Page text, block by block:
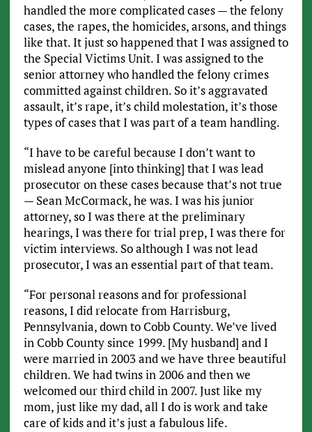
handled the more complicated cases — the felony
cases, the rapes, the homicides, arsons, and things
like that. It just so happened that I was assigned to
the Special Victims Unit. I was assigned to the
senior attorney who handled the felony crimes
committed against children. So it’s aggravated
assault, it’s rape, it’s child molestation, it’s those
types of cases that I was part of a team handling.
“I have to be careful because I don’t want to
mislead anyone [into thinking] that I was lead
prosecutor on these cases because that’s not true
— Sean McCormack, he was. I was his junior
attorney, so I was there at the preliminary
hearings, I was there for trial prep, I was there for
victim interviews. So although I was not lead
prosecutor, I was an essential part of that team.
“For personal reasons and for professional
reasons, I did relocate from Harrisburg,
Pennsylvania, down to Cobb County. We’ve lived
in Cobb County since 1999. [My husband] and I
were married in 2003 and we have three beautiful
children. We had twins in 2006 and then we
welcomed our third child in 2007. Just like my
mom, just like my dad, all I do is work and take
care of kids and it’s just a fabulous life.